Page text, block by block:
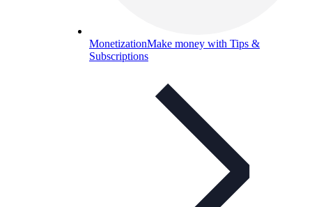
MonetizationMake money with Tips &
Subscriptions